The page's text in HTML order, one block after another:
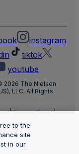
instagram
tiktok
youtube
2026 The Nielsen
LLC. All Rights
|Terms of use|
of my sensitive
Cloud Privacy
Health Privacy Notice
to the
site
in our